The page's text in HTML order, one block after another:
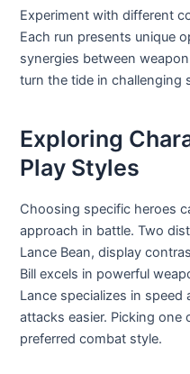
Experiment with different
Each run presents unique
synergies between
turn the tide in challenging
Exploring
Play Styles
Choosing specific heroes
approach in battle. Two
Lance Bean, display
Bill excels in powerful
Lance specializes in
attacks easier. Picking
preferred combat style.